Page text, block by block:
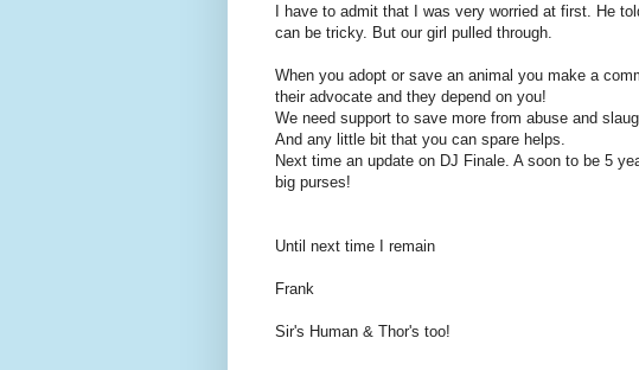
I have to admit that I was very worried at first. He
can be tricky. But our girl pulled through.
When you adopt or save an animal you make a
their advocate and they depend on you!
We need support to save more from abuse and
And any little bit that you can spare helps.
Next time an update on DJ Finale. A soon to be 5
big purses!
Until next time I remain
Frank
Sir's Human & Thor's too!